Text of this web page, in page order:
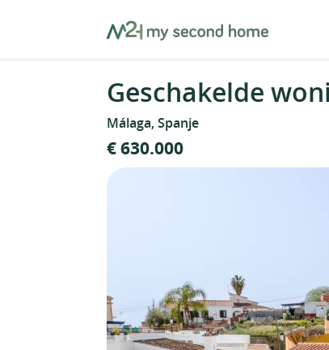
MySecondHome
Geschakelde
Málaga, Spanje
€ 630.000